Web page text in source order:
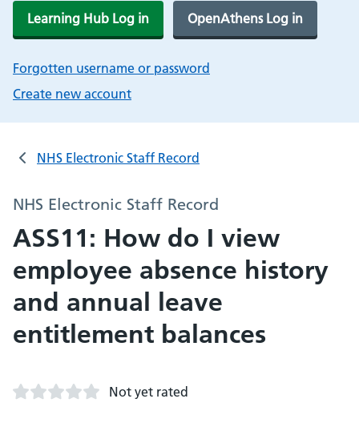
Learning Hub Log in OpenAthens Log in
Forgotten username or password
Create new account
NHS Electronic Staff Record
NHS Electronic Staff Record
ASS11: How do I view
employee absence history
and annual leave
entitlement balances
Not yet rated